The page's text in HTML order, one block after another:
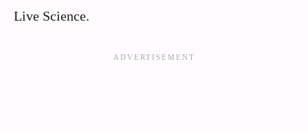
Live Science.